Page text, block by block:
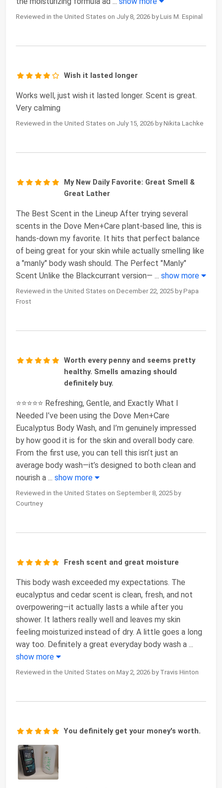
Reviewed in the United States on July 8, 2026 by Luis M. Espinal
Wish it lasted longer
Works well, just wish it lasted longer. Scent is great.
Very calming
Reviewed in the United States on July 15, 2026 by Nikita Lachke
My New Daily Favorite: Great Smell &
Great Lather
The Best Scent in the Lineup After trying several
scents in the Dove Men+Care plant-based line, this is
hands-down my favorite. It hits that perfect balance
of being great for your skin while actually smelling like
a "manly" body wash should. The Perfect "Manly"
Scent Unlike the Blackcurrant version— ... show more
Reviewed in the United States on December 22, 2025 by Papa
Frost
Worth every penny and seems pretty
healthy. Smells amazing should
definitely buy.
⭐⭐⭐⭐⭐ Refreshing, Gentle, and Exactly What I
Needed I’ve been using the Dove Men+Care
Eucalyptus Body Wash, and I’m genuinely impressed
by how good it is for the skin and overall body care.
From the first use, you can tell this isn’t just an
average body wash—it’s designed to both clean and
nourish a ... show more
Reviewed in the United States on September 8, 2025 by
Courtney
Fresh scent and great moisture
This body wash exceeded my expectations. The
eucalyptus and cedar scent is clean, fresh, and not
overpowering—it actually lasts a while after you
shower. It lathers really well and leaves my skin
feeling moisturized instead of dry. A little goes a long
way too. Definitely a great everyday body wash a ...
show more
Reviewed in the United States on May 2, 2026 by Travis Hinton
You definitely get your money's worth.